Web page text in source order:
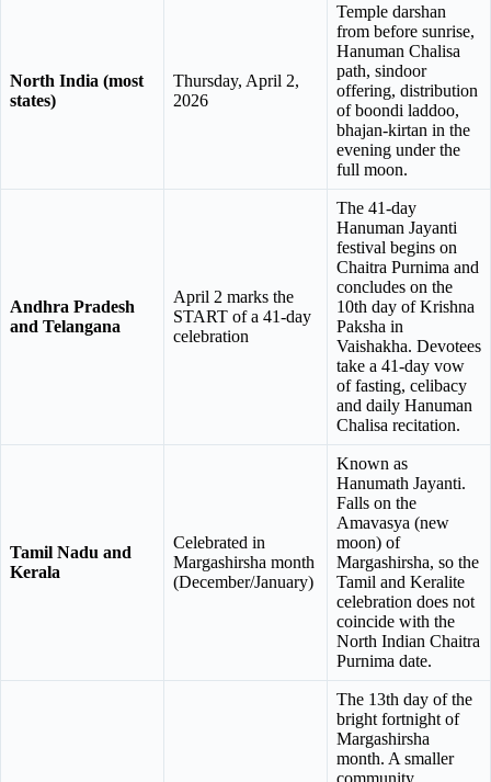
North India (most
states)
Thursday, April 2,
2026
Temple darshan
from before sunrise,
Hanuman Chalisa
path, sindoor
offering, distribution
of boondi laddoo,
bhajan-kirtan in the
evening under the
full moon.
Andhra Pradesh
and Telangana
April 2 marks the
START of a 41-day
celebration
The 41-day
Hanuman Jayanti
festival begins on
Chaitra Purnima and
concludes on the
10th day of Krishna
Paksha in
Vaishakha. Devotees
take a 41-day vow
of fasting, celibacy
and daily Hanuman
Chalisa recitation.
Tamil Nadu and
Kerala
Celebrated in
Margashirsha month
(December/January)
Known as
Hanumath Jayanti.
Falls on the
Amavasya (new
moon) of
Margashirsha, so the
Tamil and Keralite
celebration does not
coincide with the
North Indian Chaitra
Purnima date.
The 13th day of the
bright fortnight of
Margashirsha
month. A smaller
community